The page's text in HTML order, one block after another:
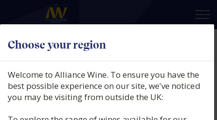
Choose your region
×
Welcome to Alliance Wine. To ensure you have the
best possible experience on our site, we've noticed
you may be visiting from outside the UK:
Domaine des Baumard, Cremant
de Loire, Carte Turquoise, Loire,
France, N/V